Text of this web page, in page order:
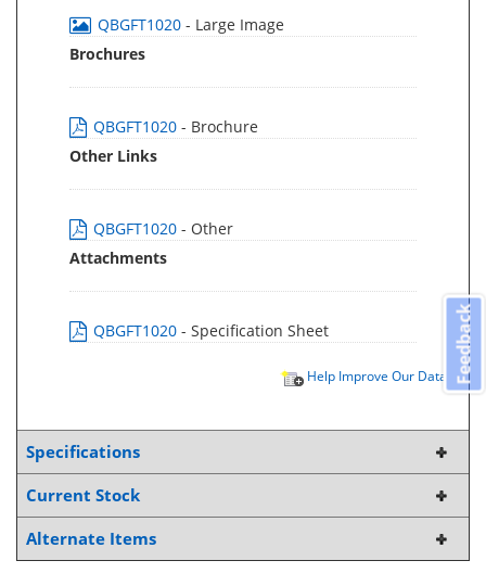
QBGFT1020 - Large Image
Brochures
QBGFT1020 - Brochure
Other Links
QBGFT1020 - Other
Attachments
QBGFT1020 - Specification Sheet
Help Improve Our Data
Specifications
Current Stock
Alternate Items
Feedback